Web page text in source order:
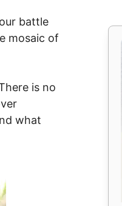
battle
mosaic of
is no
what